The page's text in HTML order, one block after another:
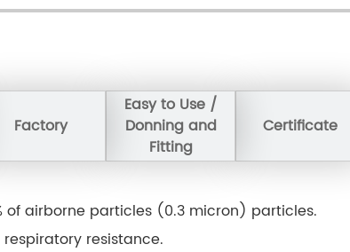
Factory
Easy to Use /
Donning and
Fitting
Certificate
of airborne particles (0.3 micron) particles.
resistance.